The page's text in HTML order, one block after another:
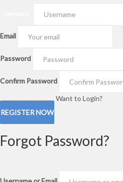
Email
Password
Confirm Password
Want to Login?
Forgot Password?